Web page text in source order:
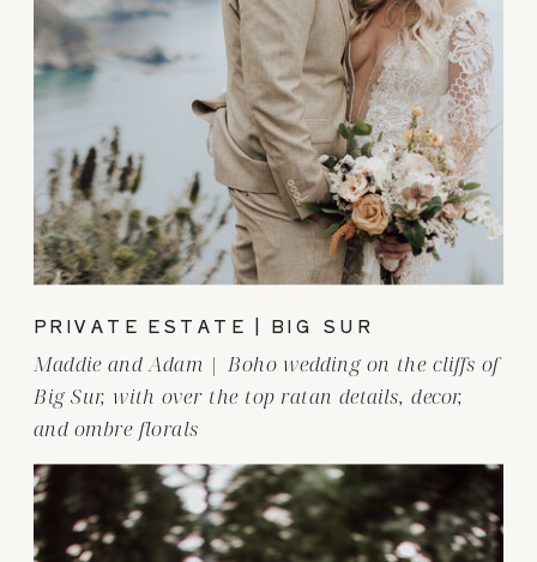
PRIVATE ESTATE | BIG SUR
Maddie and Adam | Boho wedding on the cliffs of
Big Sur, with over the top ratan details, decor,
and ombre florals